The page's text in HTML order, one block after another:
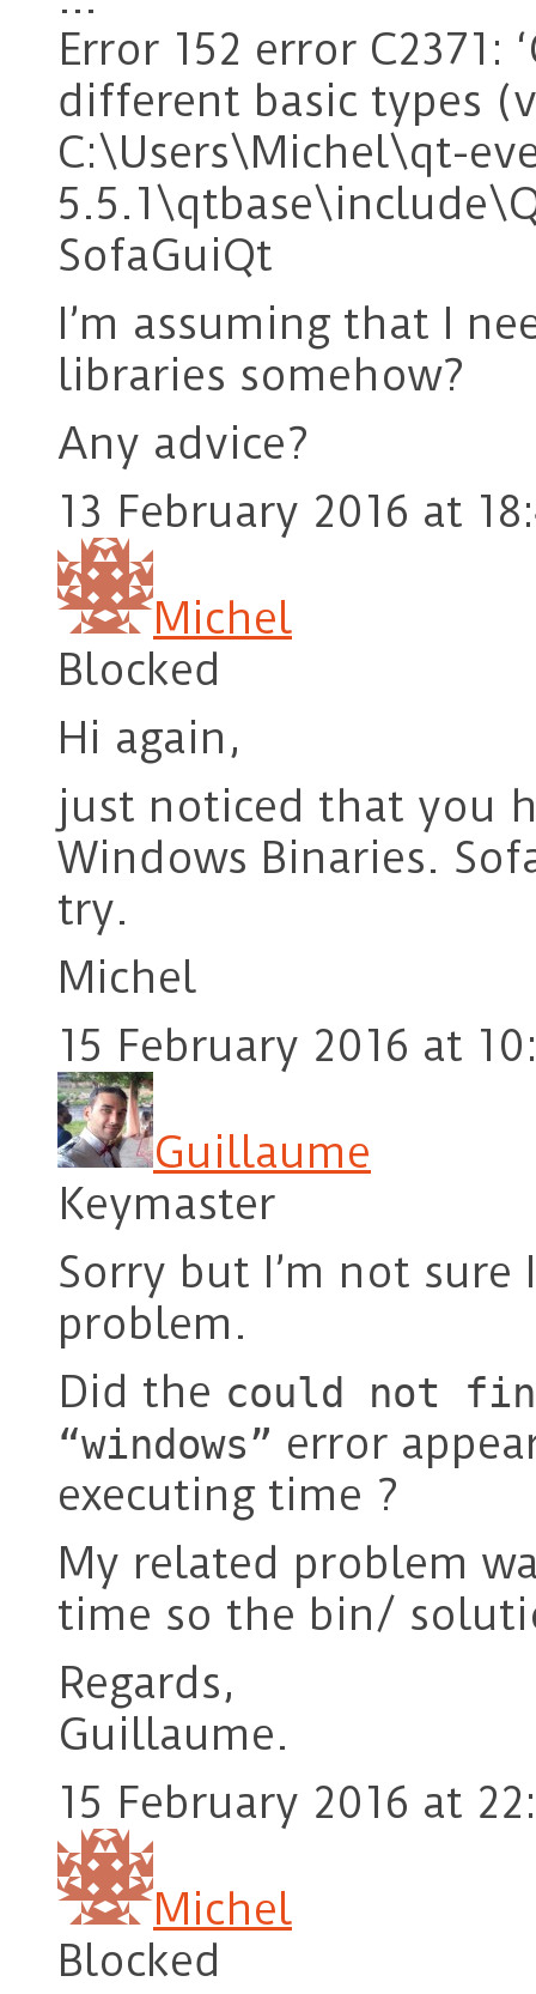
Error 152 error C2371:
different basic types
C:\Users\Michel\qt-
SofaGuiQt
I’m assuming that I
libraries somehow?
Any advice?
13 February 2016 at
Michel
Blocked
Hi again,
just noticed that you
Windows Binaries.
try.
Michel
15 February 2016 at
Guillaume
Keymaster
Sorry but I’m not
problem.
Did the could not
“windows” error
executing time ?
My related problem
time so the bin/
Regards,
Guillaume.
15 February 2016 at
Michel
Blocked